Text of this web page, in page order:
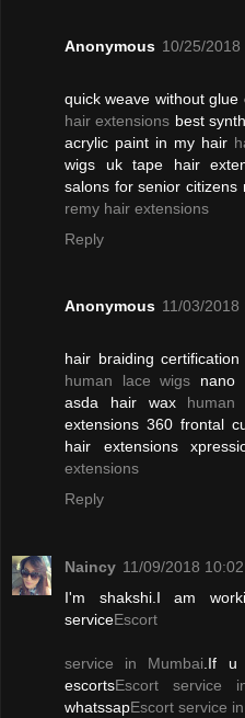
Anonymous 10/25/2018
quick weave without
hair extensions best
acrylic paint in my hair
wigs uk tape hair
salons for senior
remy hair extensions
Reply
Anonymous 11/03/2018
hair braiding
human lace wigs nano
asda hair wax
extensions 360 frontal
hair extensions
extensions
Reply
Naincy 11/09/2018
I'm shakshi.I am
serviceEscort
service in Mumbai.If u
escortsEscort service
whatssapEscort service